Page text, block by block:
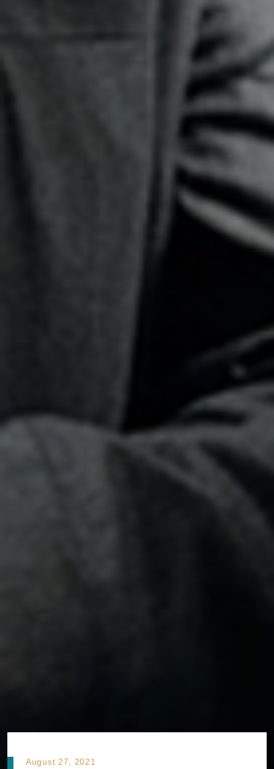
August 27, 2021